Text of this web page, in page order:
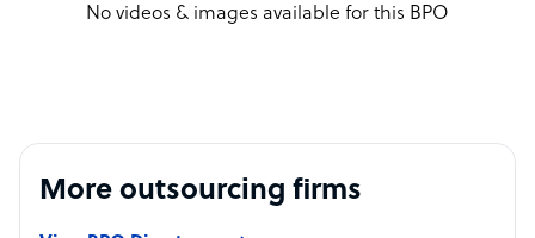
No videos & images available for this BPO
More outsourcing firms